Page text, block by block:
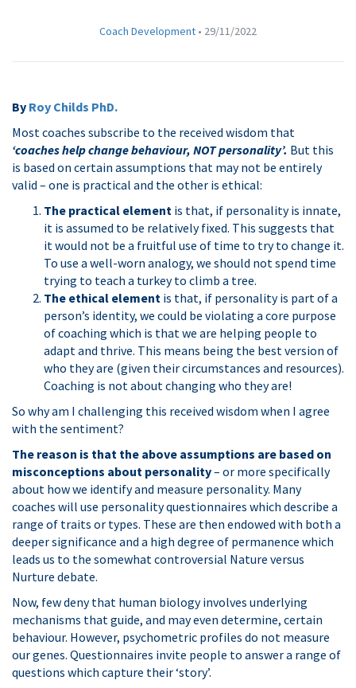
Coach Development • 29/11/2022
By Roy Childs PhD.
Most coaches subscribe to the received wisdom that
‘coaches help change behaviour, NOT personality’. But this
is based on certain assumptions that may not be entirely
valid – one is practical and the other is ethical:
The practical element is that, if personality is innate,
it is assumed to be relatively fixed. This suggests that
it would not be a fruitful use of time to try to change it.
To use a well-worn analogy, we should not spend time
trying to teach a turkey to climb a tree.
The ethical element is that, if personality is part of a
person’s identity, we could be violating a core purpose
of coaching which is that we are helping people to
adapt and thrive. This means being the best version of
who they are (given their circumstances and resources).
Coaching is not about changing who they are!
So why am I challenging this received wisdom when I agree
with the sentiment?
The reason is that the above assumptions are based on
misconceptions about personality– or more specifically
about how we identify and measure personality. Many
coaches will use personality questionnaires which describe a
range of traits or types. These are then endowed with both a
deeper significance and a high degree of permanence which
leads us to the somewhat controversial Nature versus
Nurture debate.
Now, few deny that human biology involves underlying
mechanisms that guide, and may even determine, certain
behaviour. However, psychometric profiles do not measure
our genes. Questionnaires invite people to answer a range of
questions which capture their ‘story’.